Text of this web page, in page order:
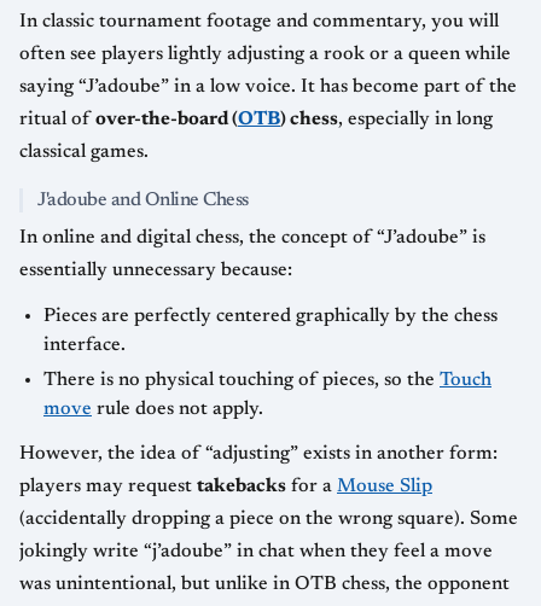
In classic tournament footage and commentary, you will
often see players lightly adjusting a rook or a queen while
saying “J’adoube” in a low voice. It has become part of the
ritual ofover-the-board (OTB) chess, especially in long
classical games.
J'adoube and Online Chess
In online and digital chess, the concept of “J’adoube” is
essentially unnecessary because:
Pieces are perfectly centered graphically by the chess
interface.
There is no physical touching of pieces, so the Touch
move rule does not apply.
However, the idea of “adjusting” exists in another form:
players may request takebacks for a Mouse Slip
(accidentally dropping a piece on the wrong square). Some
jokingly write “j’adoube” in chat when they feel a move
was unintentional, but unlike in OTB chess, the opponent